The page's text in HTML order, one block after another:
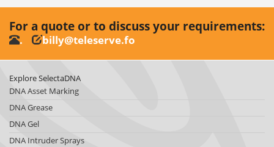
For a quote or to discuss your requirements:
. billy@teleserve.fo
Explore SelectaDNA
DNA Asset Marking
DNA Grease
DNA Gel
DNA Intruder Sprays